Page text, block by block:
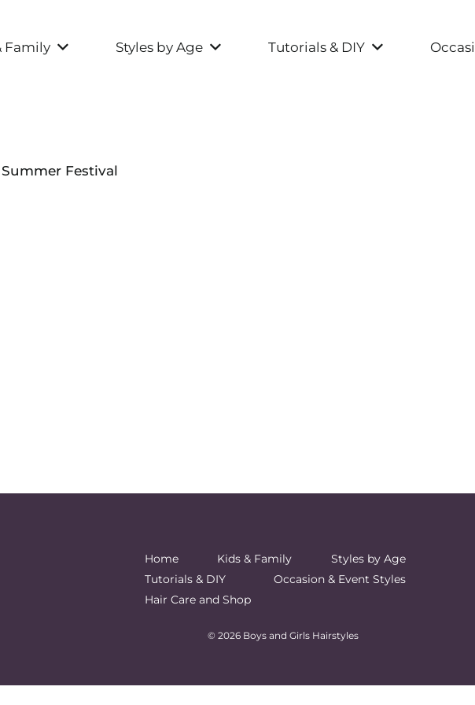
Family Styles by Age Tutorials & DIY
Festival
Home Kids & Family
Styles by Age
Tutorials & DIY
Occasion & Event Styles
Hair Care and Shop
© 2026 Boys and Girls Hairstyles